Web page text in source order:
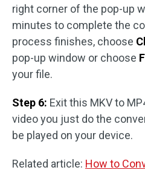
right corner of the pop-up
minutes to complete the
process finishes, choose
pop-up window or choose
your file.
Step 6: Exit this MKV to
video you just do the
be played on your device.
Related article: How to